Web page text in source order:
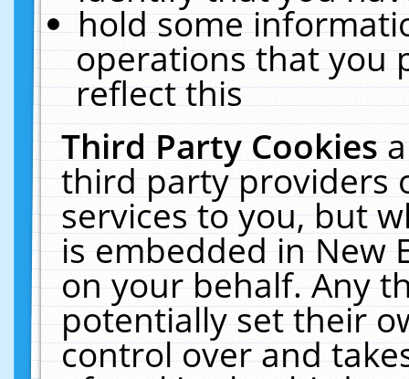
hold some
operations that you
reflect this
Third Party Cookies
third party providers
services to you, but
is embedded in New
on your behalf. Any
potentially set their
control over and